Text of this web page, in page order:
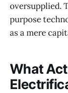
oversupplied.
purpose
as a mere
What